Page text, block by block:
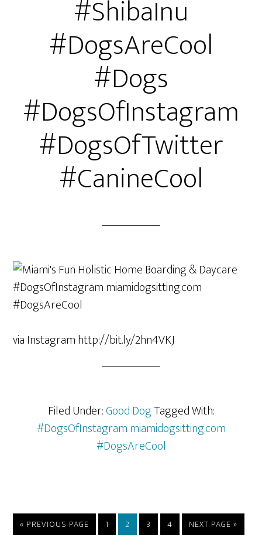
#ShibaInu
#DogsAreCool
#Dogs
#DogsOfInstagram
#DogsOfTwitter
#CanineCool
via Instagram http://bit.ly/2hn4VKJ
Filed Under:Good DogTagged With:
#DogsOfInstagram miamidogsitting.com
#DogsAreCool
« PREVIOUS PAGE 1 2 3 4 NEXT PAGE »